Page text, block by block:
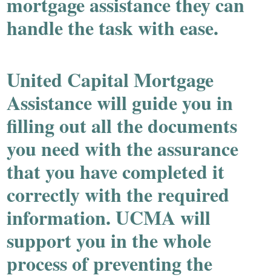
handle the task with ease.
United Capital Mortgage
Assistance will guide you in
filling out all the documents
you need with the assurance
that you have completed it
correctly with the required
information. UCMA will
support you in the whole
process of preventing the